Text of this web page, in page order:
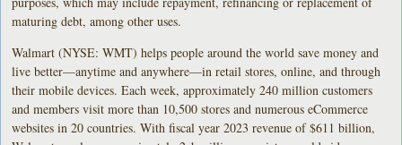
maturing debt, among other uses.
Walmart (NYSE: WMT) helps people around the world save money and
live better—anytime and anywhere—in retail stores, online, and through
their mobile devices. Each week, approximately 240 million customers
and members visit more than 10,500 stores and numerous eCommerce
websites in 20 countries. With fiscal year 2023 revenue of $611 billion,